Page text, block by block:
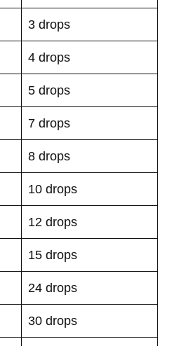
3 drops
4 drops
5 drops
7 drops
8 drops
10 drops
12 drops
15 drops
24 drops
30 drops